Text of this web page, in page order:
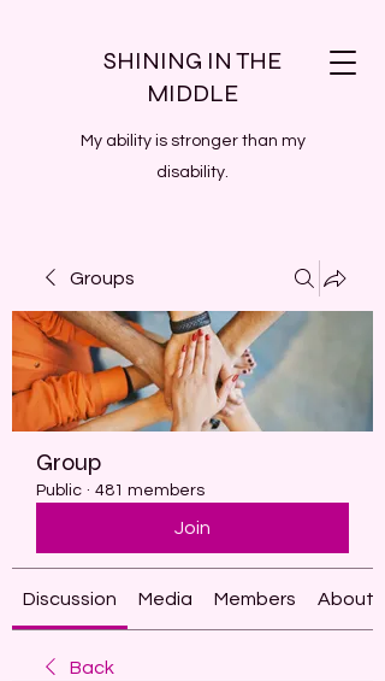
SHINING IN THE
MIDDLE
My ability is stronger than my
disability.
Groups
Group
Public · 481 members
Join
Discussion Media Members About
Back